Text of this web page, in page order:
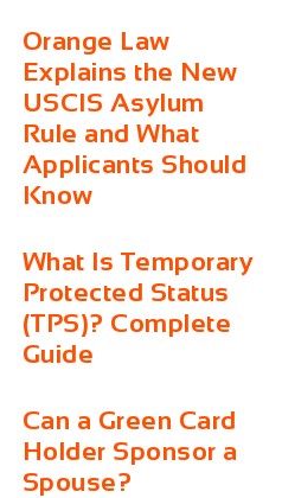
Orange Law
Explains the New
USCIS Asylum
Rule and What
Applicants Should
Know
What Is Temporary
Protected Status
(TPS)? Complete
Guide
Can a Green Card
Holder Sponsor a
Spouse?